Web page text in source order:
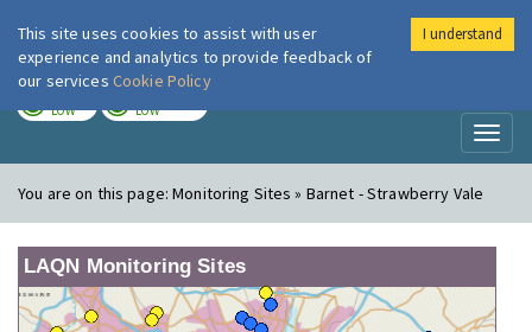
London Air
LOW LOW
You are on this page:Monitoring Sites » Barnet - Strawberry Vale
LAQN Monitoring Sites
This site uses cookies to assist with user
experience and analytics to provide feedback of
our services Cookie Policy
I understand